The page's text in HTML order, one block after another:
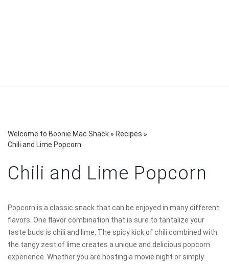
Welcome to Boonie Mac Shack » Recipes »
Chili and Lime Popcorn
Chili and Lime Popcorn
Popcorn is a classic snack that can be enjoyed in many different
flavors. One flavor combination that is sure to tantalize your
taste buds is chili and lime. The spicy kick of chili combined with
the tangy zest of lime creates a unique and delicious popcorn
experience. Whether you are hosting a movie night or simply